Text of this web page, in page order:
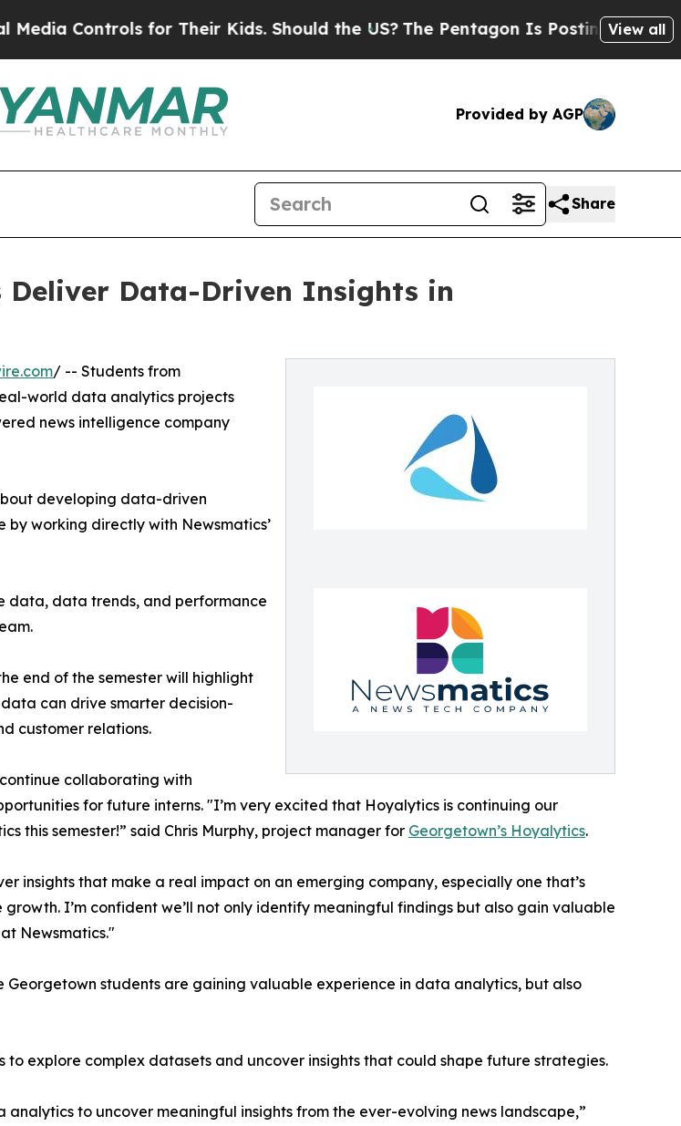
for Their Kids. Should the US? The Pentagon Is Posting Cryptic Biblical
View all
Provided by AGP
Share
Deliver Data-Driven Insights in
/ -- Students from
world data analytics projects
news intelligence company
developing data-driven
by working directly with Newsmatics’
data, data trends, and performance
end of the semester will highlight
can drive smarter decision-
customer relations.
collaborating with
for future interns. "I’m very excited that Hoyalytics is continuing our
this semester!” said Chris Murphy, project manager for Georgetown’s Hoyalytics.
insights that make a real impact on an emerging company, especially one that’s
I’m confident we’ll not only identify meaningful findings but also gain valuable
Newsmatics."
Georgetown students are gaining valuable experience in data analytics, but also
to explore complex datasets and uncover insights that could shape future strategies.
to uncover meaningful insights from the ever-evolving news landscape,”